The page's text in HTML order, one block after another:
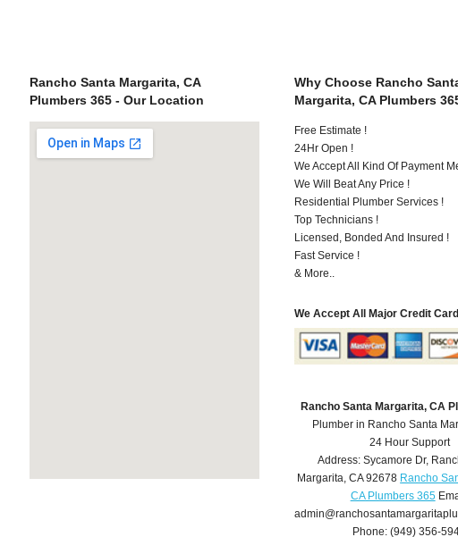
Rancho Santa Margarita, CA
Plumbers 365 - Our Location
Why Choose Rancho
Margarita, CA Plumbers
Free Estimate !
24Hr Open !
We Accept All Kind Of Payment
We Will Beat Any Price !
Residential Plumber Services !
Top Technicians !
Licensed, Bonded And Insured !
Fast Service !
& More..
We Accept All Major Credit
Rancho Santa Margarita, CA
Plumber in Rancho Santa
24 Hour Support
Address:Sycamore Dr,
Margarita,CA 92678 Rancho
CA Plumbers 365
Phone:(949) 356-